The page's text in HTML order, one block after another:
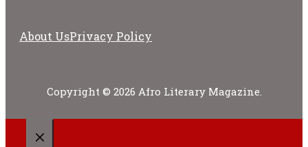
About UsPrivacy Policy
Copyright © 2026 Afro Literary Magazine.